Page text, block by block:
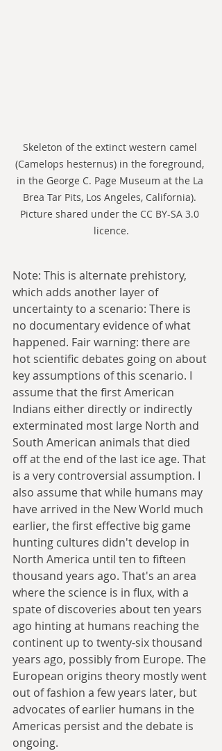
Skeleton of the extinct western camel
(Camelops hesternus) in the foreground,
in the George C. Page Museum at the La
Brea Tar Pits, Los Angeles, California).
Picture shared under the CC BY-SA 3.0
licence.
Note: This is alternate prehistory,
which adds another layer of
uncertainty to a scenario: There is
no documentary evidence of what
happened. Fair warning: there are
hot scientific debates going on about
key assumptions of this scenario. I
assume that the first American
Indians either directly or indirectly
exterminated most large North and
South American animals that died
off at the end of the last ice age. That
is a very controversial assumption. I
also assume that while humans may
have arrived in the New World much
earlier, the first effective big game
hunting cultures didn't develop in
North America until ten to fifteen
thousand years ago. That's an area
where the science is in flux, with a
spate of discoveries about ten years
ago hinting at humans reaching the
continent up to twenty-six thousand
years ago, possibly from Europe. The
European origins theory mostly went
out of fashion a few years later, but
advocates of earlier humans in the
Americas persist and the debate is
ongoing.